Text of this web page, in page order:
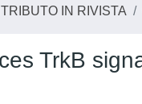
IN RIVISTA
TrkB